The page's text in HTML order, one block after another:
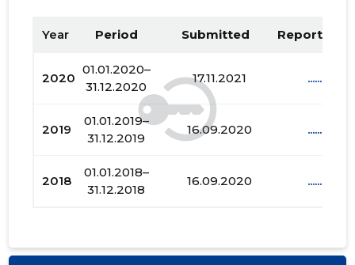
Year Period Submitted Report PDF
2020
01.01.2020–
31.12.2020
17.11.2021 ......
2019
01.01.2019–
31.12.2019
16.09.2020 ......
2018
01.01.2018–
31.12.2018
16.09.2020 ......